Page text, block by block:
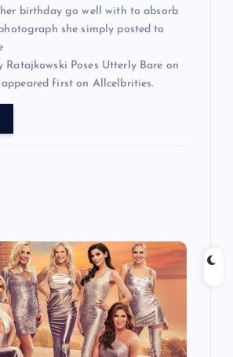
birthday go well with to absorb
she simply posted to
Ratajkowski Poses Utterly Bare on
first on Allcelbrities.